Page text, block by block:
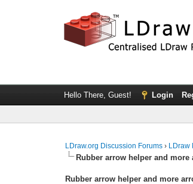
Hello There, Guest! Login
LDraw.org Discussion Forums › LDraw
Rubber arrow helper and more
Rubber arrow helper and more